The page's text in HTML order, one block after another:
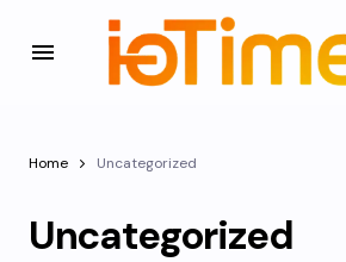
Home Uncategorized
Uncategorized